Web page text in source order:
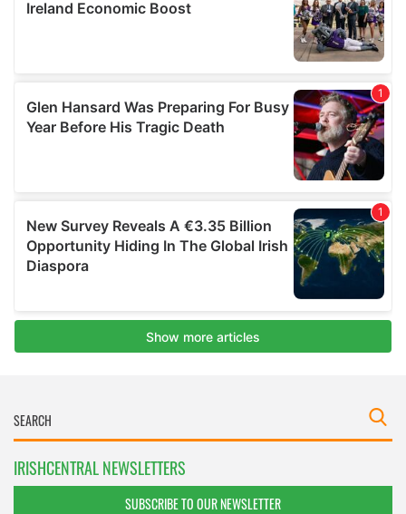
IRISHCENTRAL NEWSLETTERS
SUBSCRIBE TO OUR NEWSLETTER